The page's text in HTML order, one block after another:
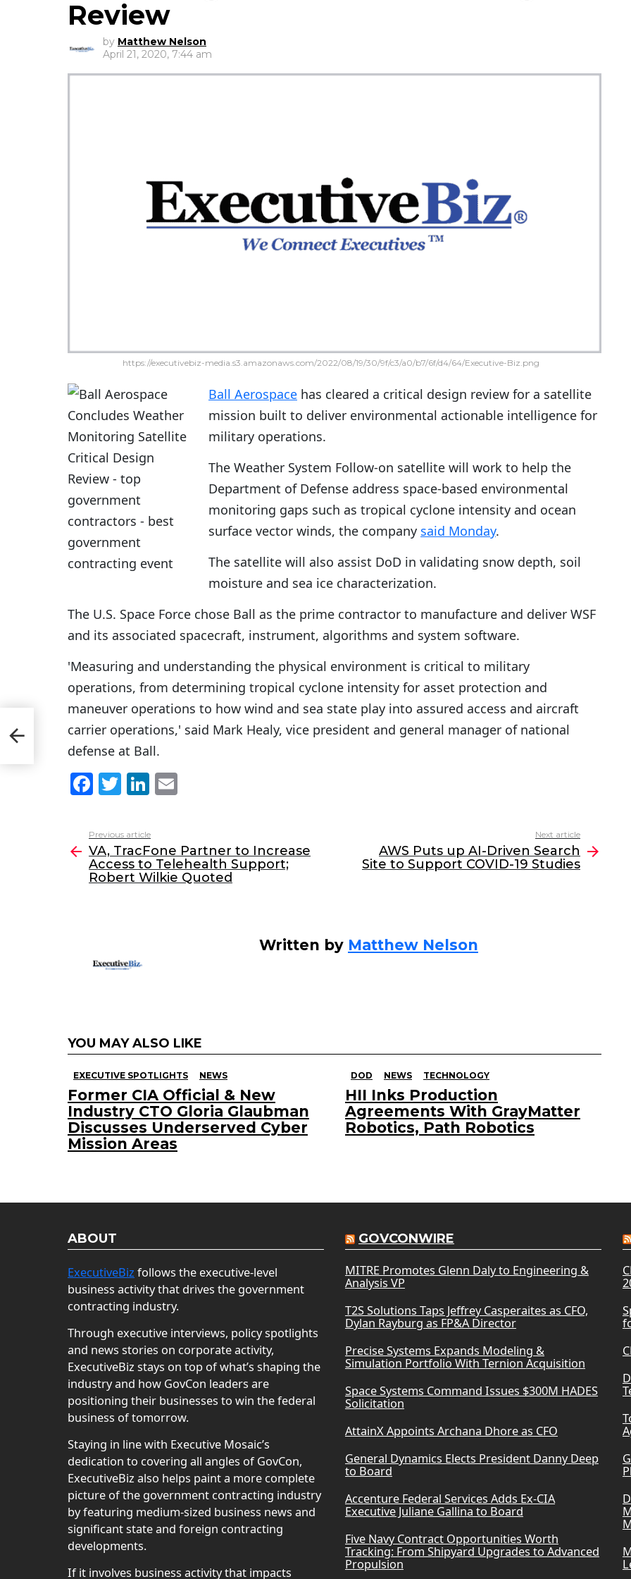
Review
by Matthew Nelson
April 21, 2020, 7:44 am
https://executivebiz-media.s3.amazonaws.com/2022/08/19/30/9f/c3/a0/b7/6f/d4/64/Executive-Biz.png
Ball Aerospace has cleared a critical design review for a satellite
mission built to deliver environmental actionable intelligence for
military operations.
The Weather System Follow-on satellite will work to help the
Department of Defense address space-based environmental
monitoring gaps such as tropical cyclone intensity and ocean
surface vector winds, the company said Monday.
The satellite will also assist DoD in validating snow depth, soil
moisture and sea ice characterization.
The U.S. Space Force chose Ball as the prime contractor to manufacture and deliver WSF
and its associated spacecraft, instrument, algorithms and system software.
'Measuring and understanding the physical environment is critical to military
operations, from determining tropical cyclone intensity for asset protection and
maneuver operations to how wind and sea state play into assured access and aircraft
carrier operations,' said Mark Healy, vice president and general manager of national
defense at Ball.
F
c
e
b
T
itt
er
Li
k
e
dI
l
more
Previous article
VA, TracFone Partner to Increase
Access to Telehealth Support;
Robert Wilkie Quoted
Next article
AWS Puts up AI-Driven Search
Site to Support COVID-19 Studies
Written by Matthew Nelson
YOU MAY ALSO LIKE
EXECUTIVE SPOTLIGHTS NEWS
Former CIA Official & New
Industry CTO Gloria Glaubman
Discusses Underserved Cyber
Mission Areas
DOD NEWS TECHNOLOGY
HII Inks Production
Agreements With GrayMatter
Robotics, Path Robotics
ABOUT
ExecutiveBiz follows the executive-level
business activity that drives the government
contracting industry.
Through executive interviews, policy spotlights
and news stories on corporate activity,
ExecutiveBiz stays on top of what’s shaping the
industry and how GovCon leaders are
positioning their businesses to win the federal
business of tomorrow.
Staying in line with Executive Mosaic’s
dedication to covering all angles of GovCon,
ExecutiveBiz also helps paint a more complete
picture of the government contracting industry
by featuring medium-sized business news and
significant state and foreign contracting
developments.
If it involves business activity that impacts
GOVCONWIRE
MITRE Promotes Glenn Daly to Engineering &
Analysis VP
T2S Solutions Taps Jeffrey Casperaites as CFO,
Dylan Rayburg as FP&A Director
Precise Systems Expands Modeling &
Simulation Portfolio With Ternion Acquisition
Space Systems Command Issues $300M HADES
Solicitation
AttainX Appoints Archana Dhore as CFO
General Dynamics Elects President Danny Deep
to Board
Accenture Federal Services Adds Ex-CIA
Executive Juliane Gallina to Board
Five Navy Contract Opportunities Worth
Tracking: From Shipyard Upgrades to Advanced
Propulsion